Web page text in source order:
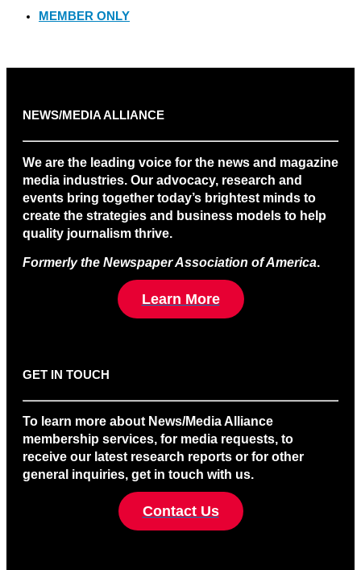
MEMBER ONLY
NEWS/MEDIA ALLIANCE
We are the leading voice for the news and magazine
media industries. Our advocacy, research and
events bring together today’s brightest minds to
create the strategies and business models to help
quality journalism thrive.
Formerly the Newspaper Association of America.
Learn More
GET IN TOUCH
To learn more about News/Media Alliance
membership services, for media requests, to
receive our latest research reports or for other
general inquiries, get in touch with us.
Contact Us